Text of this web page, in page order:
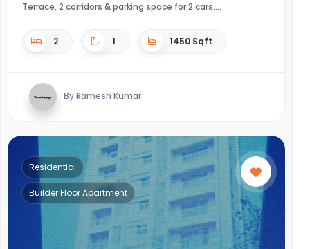
Terrace, 2 corridors & parking space for 2 cars.
2 1 1450 Sqft
By Ramesh Kumar
Residential
Builder Floor Apartment